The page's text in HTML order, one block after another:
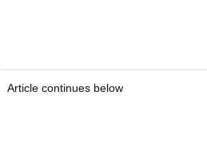
Article continues below